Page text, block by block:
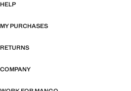
HELP
MY PURCHASES
RETURNS
COMPANY